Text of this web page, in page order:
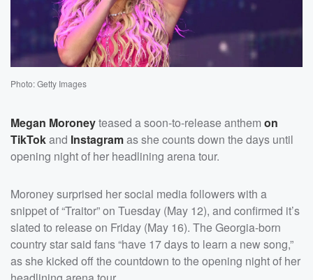
Photo: Getty Images
Megan Moroneyteased a soon-to-release anthem on
TikTokand Instagramas she counts down the days until
opening night of her headlining arena tour.
Moroney surprised her social media followers with a
snippet of “Traitor” on Tuesday (May 12), and confirmed it’s
slated to release on Friday (May 16). The Georgia-born
country star said fans “have 17 days to learn a new song,”
as she kicked off the countdown to the opening night of her